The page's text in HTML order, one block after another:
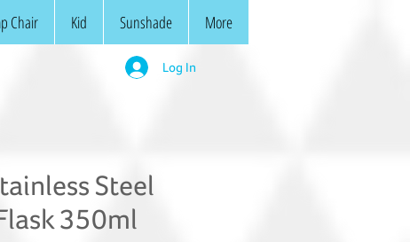
Chair Kid Sunshade More
Log In
Steel
350ml